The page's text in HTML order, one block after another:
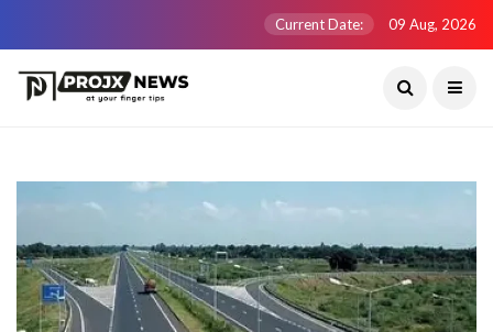
Current Date: 09 Aug, 2026